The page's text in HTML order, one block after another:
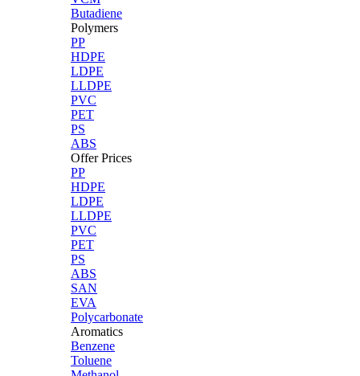
Butadiene
Polymers
PP
HDPE
LDPE
LLDPE
PVC
PET
PS
ABS
Offer Prices
PP
HDPE
LDPE
LLDPE
PVC
PET
PS
ABS
SAN
EVA
Polycarbonate
Aromatics
Benzene
Toluene